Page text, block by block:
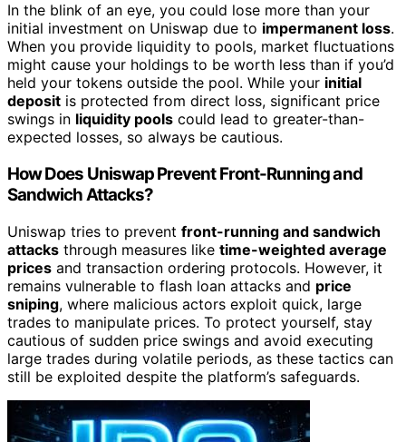
In the blink of an eye, you could lose more than your
initial investment on Uniswap due to impermanent loss.
When you provide liquidity to pools, market fluctuations
might cause your holdings to be worth less than if you’d
held your tokens outside the pool. While your initial
deposit is protected from direct loss, significant price
swings in liquidity pools could lead to greater-than-
expected losses, so always be cautious.
How Does Uniswap Prevent Front-Running and
Sandwich Attacks?
Uniswap tries to prevent front-running and sandwich
attacks through measures like time-weighted average
prices and transaction ordering protocols. However, it
remains vulnerable to flash loan attacks and price
sniping, where malicious actors exploit quick, large
trades to manipulate prices. To protect yourself, stay
cautious of sudden price swings and avoid executing
large trades during volatile periods, as these tactics can
still be exploited despite the platform’s safeguards.